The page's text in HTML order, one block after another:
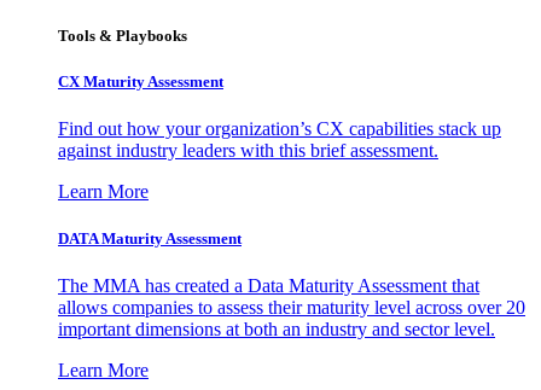
Tools & Playbooks
CX Maturity Assessment
Find out how your organization’s CX capabilities stack up
against industry leaders with this brief assessment.
Learn More
DATA Maturity Assessment
The MMA has created a Data Maturity Assessment that
allows companies to assess their maturity level across over 20
important dimensions at both an industry and sector level.
Learn More